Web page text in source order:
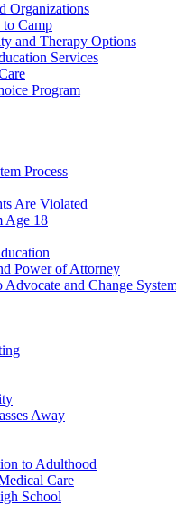
Organizations
Camp
and Therapy Options
Services
Program
Process
Are Violated
Age 18
Power of Attorney
and Change
Away
to Adulthood
Care
School